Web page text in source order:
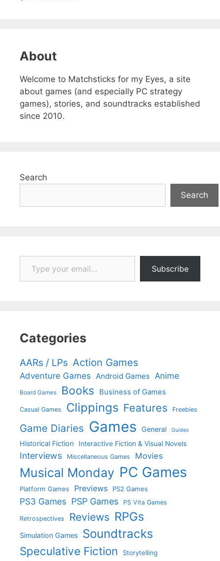
About
Welcome to Matchsticks for my Eyes, a site
about games (and especially PC strategy
games), stories, and soundtracks established
since 2010.
Search
Search
Type your email…
Subscribe
Categories
AARs / LPs Action Games
Adventure Games Android Games Anime
Board Games Books Business of Games
Casual Games Clippings Features Freebies
Game Diaries Games General Guides
Historical Fiction Interactive Fiction & Visual Novels
Interviews Miscellaneous Games Movies
Musical Monday PC Games
Platform Games Previews PS2 Games
PS3 Games PSP Games PS Vita Games
Retrospectives Reviews RPGs
Simulation Games Soundtracks
Speculative Fiction Storytelling